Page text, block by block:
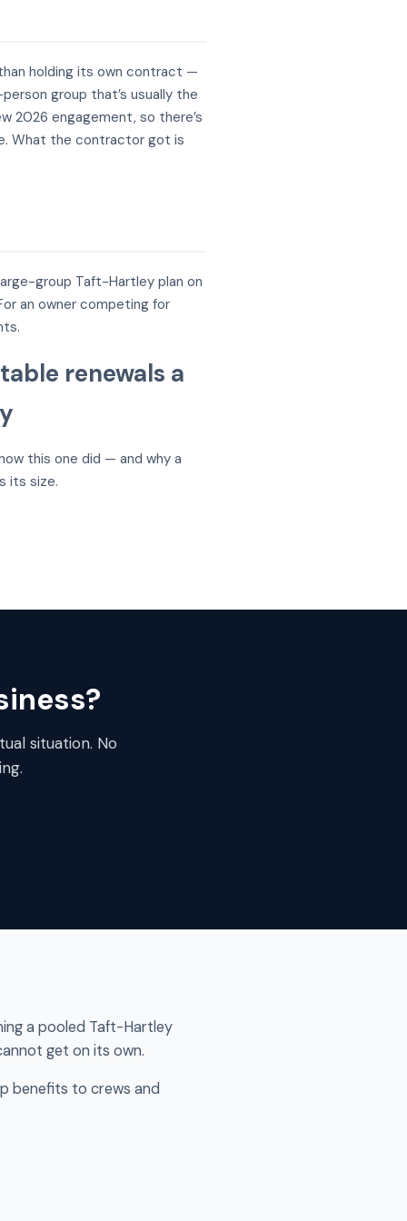
holding its own contract —
group that’s usually the
2026 engagement, so there’s
What the contractor got is
group Taft-Hartley plan on
an owner competing for
renewals a
this one did — and why a
its size.
situation. No
a pooled Taft-Hartley
get on its own.
benefits to crews and